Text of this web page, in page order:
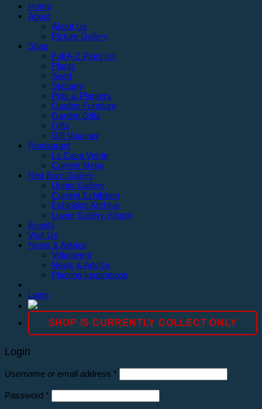
Home
About
About Us
Picture Gallery
Shop
Full A-Z Plant list
Plants
Seed
Statuary
Pots & Planters
Garden Furniture
Garden Gifts
Gifts
Gift Voucher
Restaurant
La Casa Verde
Current Menu
Red Barn Gallery
Upper Gallery
Current Exhibition
Exhibition Archive
Lower Gallery (shop)
Events
Visit Us
News & Advice
Volunteers
News & Advice
Planting Inspirations
Login
SHOP IS CURRENTLY COLLECT ONLY
Login
Username or email address *
Password *